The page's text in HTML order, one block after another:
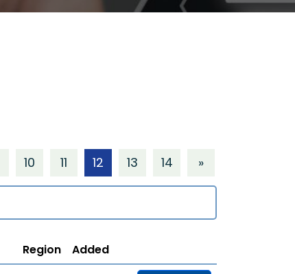
10 11 12 13 14 »
Region Added